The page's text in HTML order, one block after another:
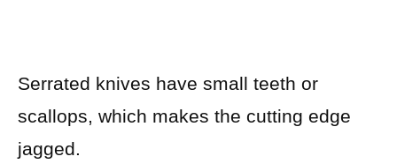
Serrated knives have small teeth or
scallops, which makes the cutting edge
jagged.